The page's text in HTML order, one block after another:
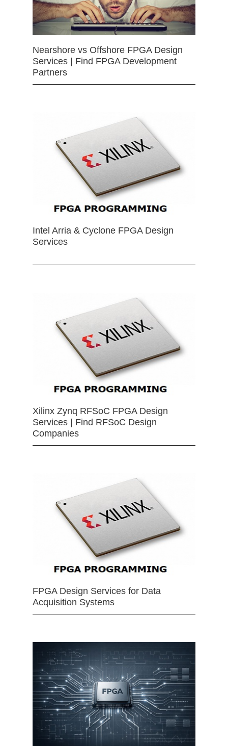
Nearshore vs Offshore FPGA Design
Services | Find FPGA Development
Partners
Intel Arria & Cyclone FPGA Design
Services
Xilinx Zynq RFSoC FPGA Design
Services | Find RFSoC Design
Companies
FPGA Design Services for Data
Acquisition Systems